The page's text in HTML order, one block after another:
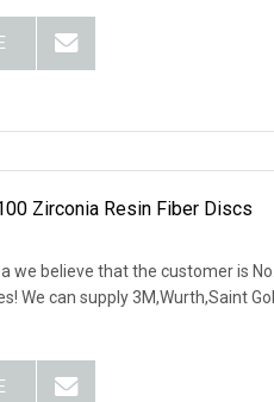
Zirconia Resin Fiber Discs
we believe that the customer is
We can supply 3M,Wurth,Saint